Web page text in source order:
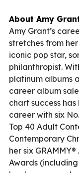
About Amy
Amy Grant’s
stretches from
iconic pop star,
philanthropist.
platinum albums
career album
chart success
career with six
Top 40 Adult
Contemporary
her six
Awards